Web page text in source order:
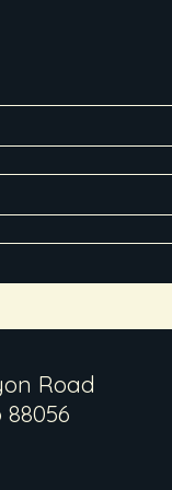
Road